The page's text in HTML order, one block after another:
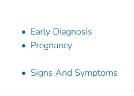
Early Diagnosis
Pregnancy
Signs And Symptoms